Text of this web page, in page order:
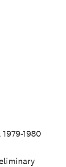
1980